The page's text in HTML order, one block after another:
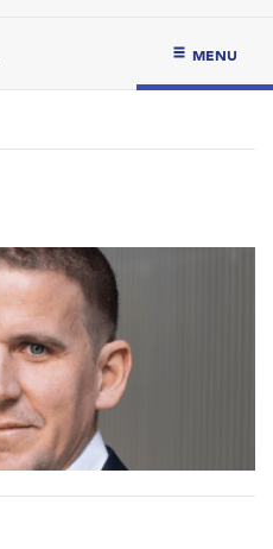
MENU